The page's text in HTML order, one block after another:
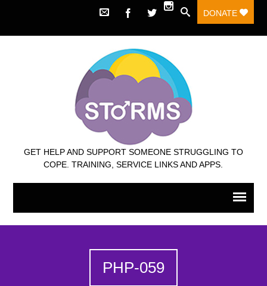
DONATE
GET HELP AND SUPPORT SOMEONE STRUGGLING TO
COPE. TRAINING, SERVICE LINKS AND APPS.
PHP-059